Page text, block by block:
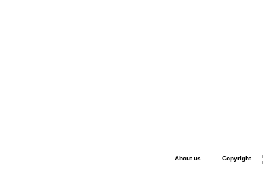
About us Copyright